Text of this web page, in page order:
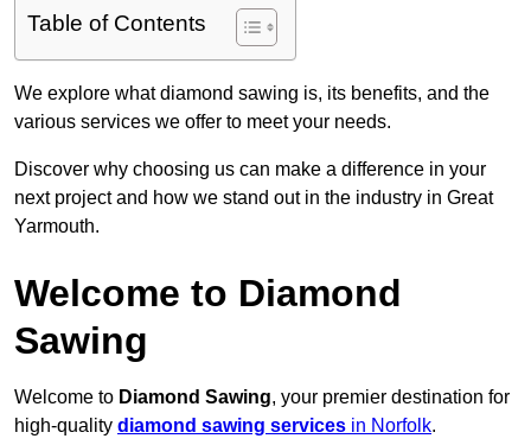
Table of Contents
We explore what diamond sawing is, its benefits, and the
various services we offer to meet your needs.
Discover why choosing us can make a difference in your
next project and how we stand out in the industry in Great
Yarmouth.
Welcome to Diamond
Sawing
Welcome to Diamond Sawing, your premier destination for
high-quality diamond sawing services in Norfolk.